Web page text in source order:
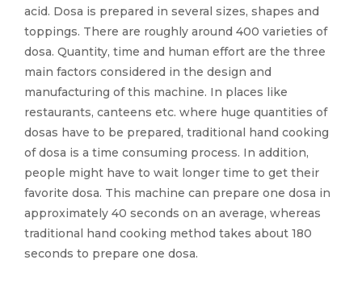
acid. Dosa is prepared in several sizes, shapes and
toppings. There are roughly around 400 varieties of
dosa. Quantity, time and human effort are the three
main factors considered in the design and
manufacturing of this machine. In places like
restaurants, canteens etc. where huge quantities of
dosas have to be prepared, traditional hand cooking
of dosa is a time consuming process. In addition,
people might have to wait longer time to get their
favorite dosa. This machine can prepare one dosa in
approximately 40 seconds on an average, whereas
traditional hand cooking method takes about 180
seconds to prepare one dosa.